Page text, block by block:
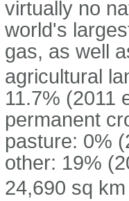
virtually no
world's
gas, as well
agricultural
11.7% (2011
permanent
pasture: 0%
other: 19%
24,690 sq